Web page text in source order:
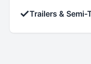
✓Trailers & Semi-